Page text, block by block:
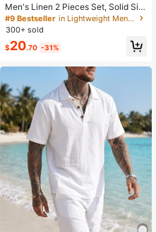
Men's Linen 2 Pieces Set, Solid Sin
gle-Breasted Short Sleeve Shirt & L
ong Pants, Thin Summer Casual Lin
#9 Bestseller
in Lightweight Men Shirt Co-ords
300+ sold
$20.70 -31%